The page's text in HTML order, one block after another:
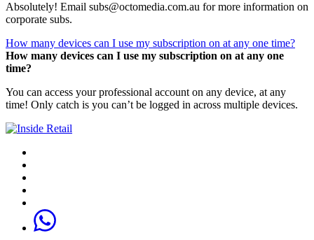
Absolutely! Email subs@octomedia.com.au for more information on
corporate subs.
How many devices can I use my subscription on at any one time?
How many devices can I use my subscription on at any one
time?
You can access your professional account on any device, at any
time! Only catch is you can’t be logged in across multiple devices.